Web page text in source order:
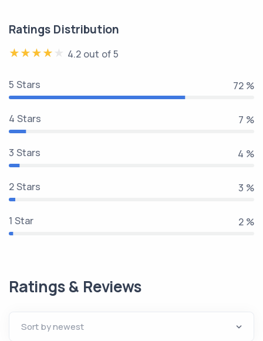
Ratings Distribution
4.2 out of 5
5 Stars 81 %
4 Stars 8 %
3 Stars 5 %
2 Stars 3 %
1 Star 2 %
Ratings & Reviews